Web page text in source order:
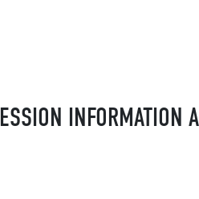
INFORMATION